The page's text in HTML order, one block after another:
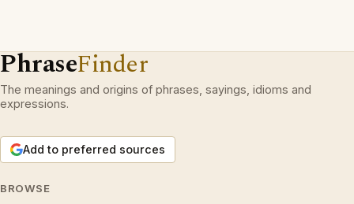
PhraseFinder
The meanings and origins of phrases, sayings, idioms and
expressions.
Add to preferred sources
BROWSE